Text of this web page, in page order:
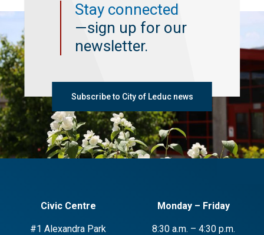
Stay connected
—sign up for our
newsletter.
Subscribe to City of Leduc news
Civic Centre
#1 Alexandra Park
Monday – Friday
8:30 a.m. – 4:30 p.m.